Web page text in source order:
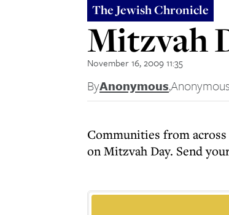
The Jewish Chronicle
Mitzvah
November 16, 2009 11:35
ByAnonymous,Anonymous
Communities from
on Mitzvah Day. Send